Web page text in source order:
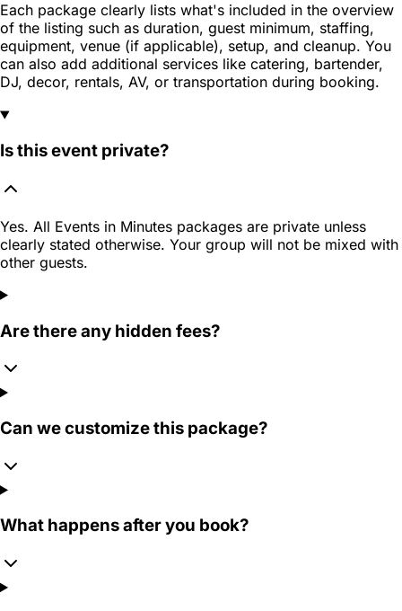
Each package clearly lists what's included in the overview
of the listing such as duration, guest minimum, staffing,
equipment, venue (if applicable), setup, and cleanup. You
can also add additional services like catering, bartender,
DJ, decor, rentals, AV, or transportation during booking.
Is this event private?
Yes. All Events in Minutes packages are private unless
clearly stated otherwise. Your group will not be mixed with
other guests.
Are there any hidden fees?
Can we customize this package?
What happens after you book?